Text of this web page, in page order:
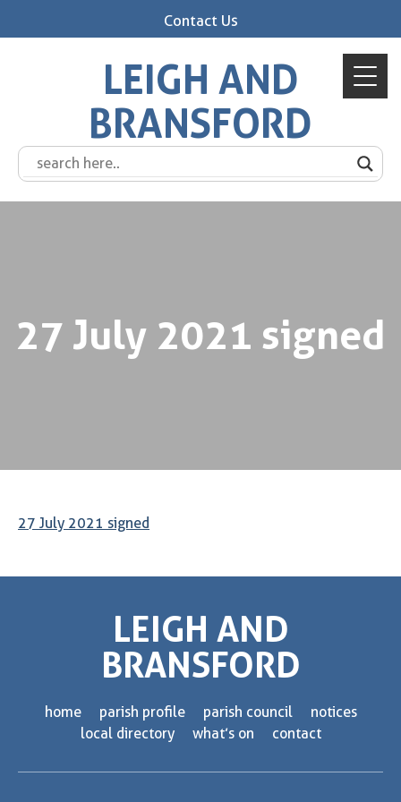
Contact Us
LEIGH AND
BRANSFORD
27 July 2021 signed
27 July 2021 signed
LEIGH AND
BRANSFORD
home parish profile parish council
notices
local directory
what’s on contact